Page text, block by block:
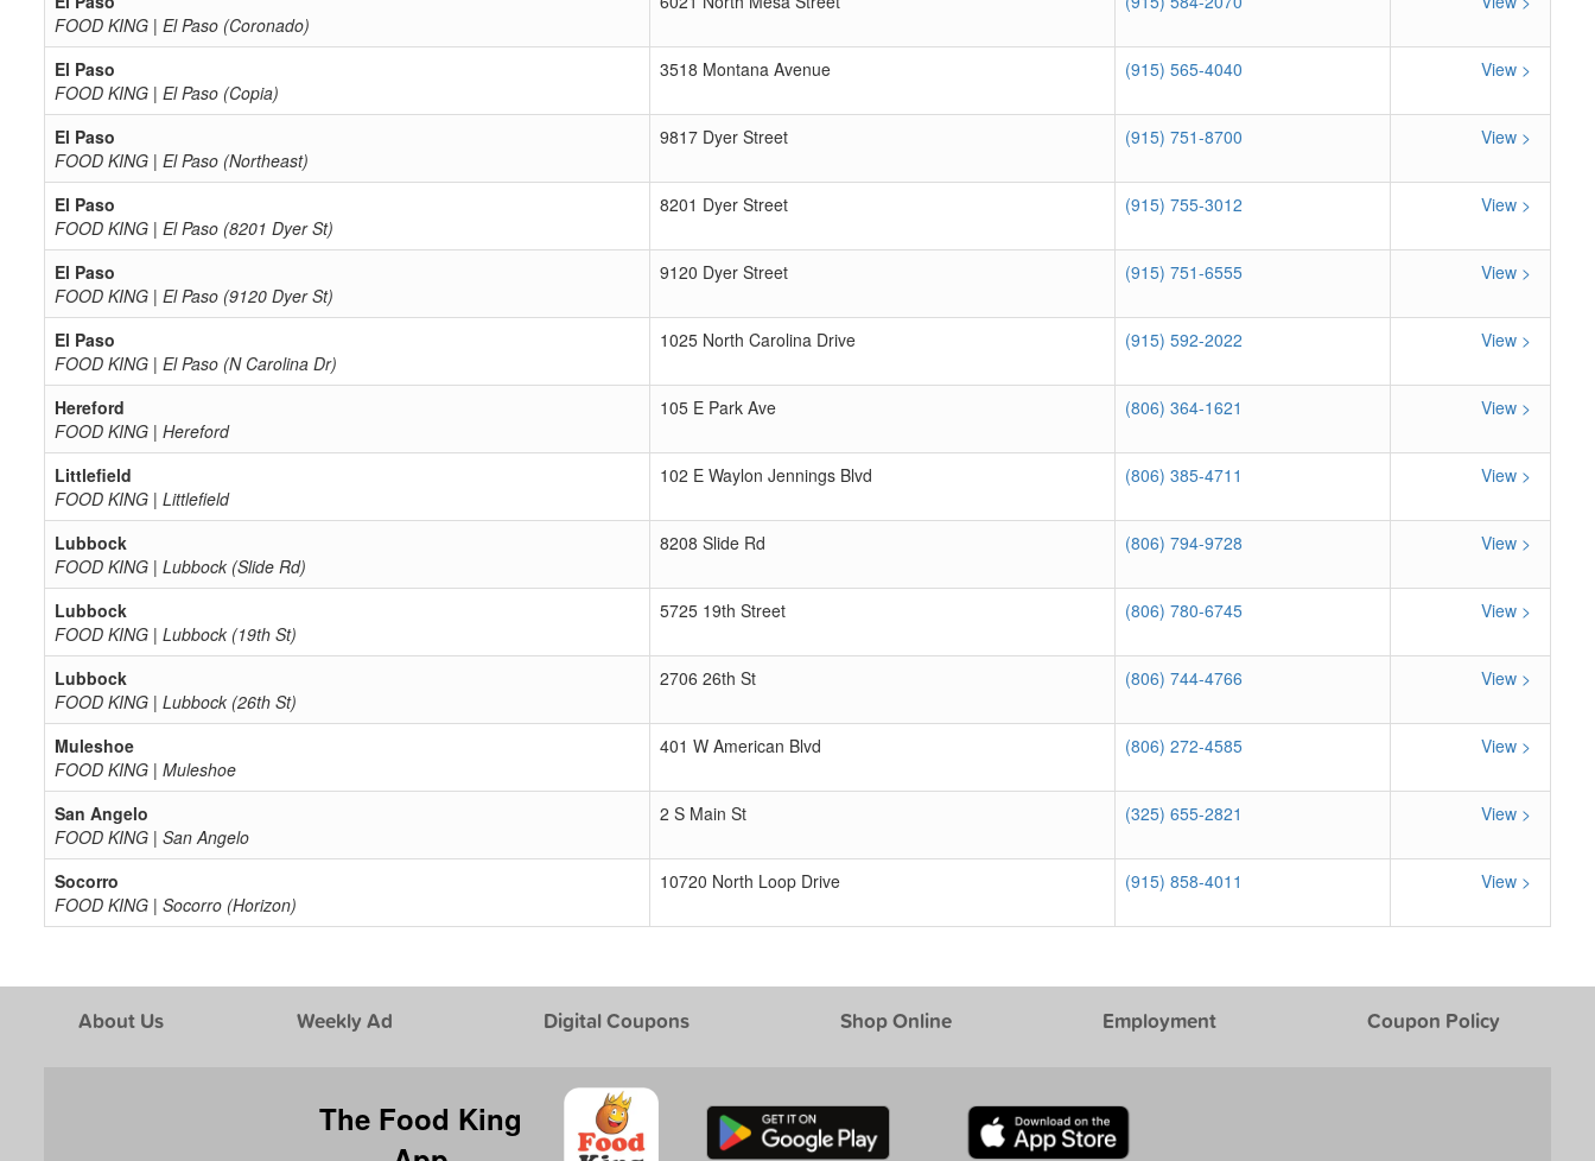
FOOD KING | El Paso (Coronado)
El Paso
FOOD KING | El Paso (Copia)
3518 Montana Avenue (915) 565-4040 View >
El Paso
FOOD KING | El Paso (Northeast)
9817 Dyer Street (915) 751-8700 View >
El Paso
FOOD KING | El Paso (8201 Dyer St)
8201 Dyer Street (915) 755-3012 View >
El Paso
FOOD KING | El Paso (9120 Dyer St)
9120 Dyer Street (915) 751-6555 View >
El Paso
FOOD KING | El Paso (N Carolina Dr)
1025 North Carolina Drive (915) 592-2022 View >
Hereford
FOOD KING | Hereford
105 E Park Ave (806) 364-1621 View >
Littlefield
FOOD KING | Littlefield
102 E Waylon Jennings Blvd (806) 385-4711 View >
Lubbock
FOOD KING | Lubbock (Slide Rd)
8208 Slide Rd (806) 794-9728 View >
Lubbock
FOOD KING | Lubbock (19th St)
5725 19th Street (806) 780-6745 View >
Lubbock
FOOD KING | Lubbock (26th St)
2706 26th St (806) 744-4766 View >
Muleshoe
FOOD KING | Muleshoe
401 W American Blvd (806) 272-4585 View >
San Angelo
FOOD KING | San Angelo
2 S Main St (325) 655-2821 View >
Socorro
FOOD KING | Socorro (Horizon)
10720 North Loop Drive (915) 858-4011 View >
About Us Weekly Ad Digital Coupons Shop Online Employment Coupon Policy
The Food King